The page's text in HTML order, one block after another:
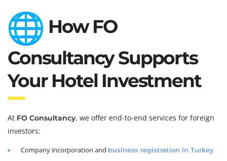
How FO
Consultancy Supports
Your Hotel Investment
At FO Consultancy, we offer end-to-end services for foreign
investors:
Company incorporation and business registration in Turkey